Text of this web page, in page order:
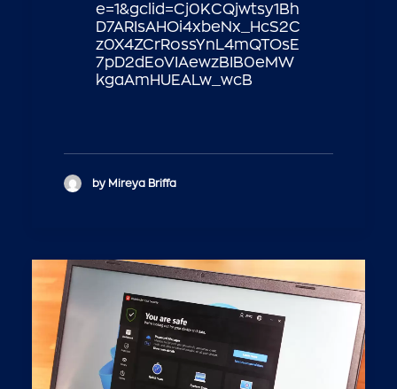
e=1&gclid=Cj0KCQjwtsy1Bh
D7ARIsAHOi4xbeNx_HcS2C
z0X4ZCrRossYnL4mQTOsE
7pD2dEoVIAewzBIB0eMW
kgaAmHUEALw_wcB
by Mireya Briffa